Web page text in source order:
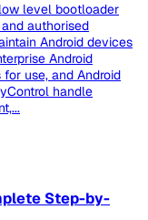
level bootloader
authorised
Android devices
Android
use, and Android
handle
Step-by-